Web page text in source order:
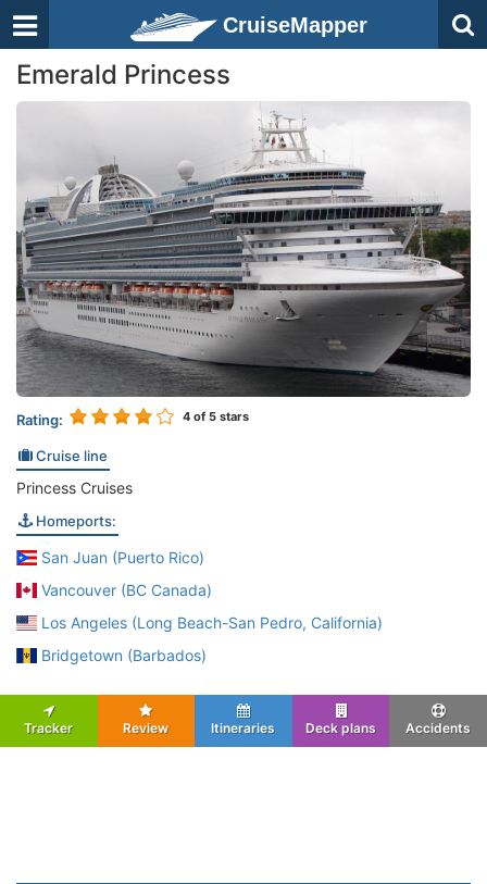
CruiseMapper
Emerald Princess
Rating: 4 of 5 stars
Cruise line
Princess Cruises
Homeports:
San Juan (Puerto Rico)
Vancouver (BC Canada)
Los Angeles (Long Beach-San Pedro, California)
Bridgetown (Barbados)
Tracker Review Itineraries Deck plans Accidents